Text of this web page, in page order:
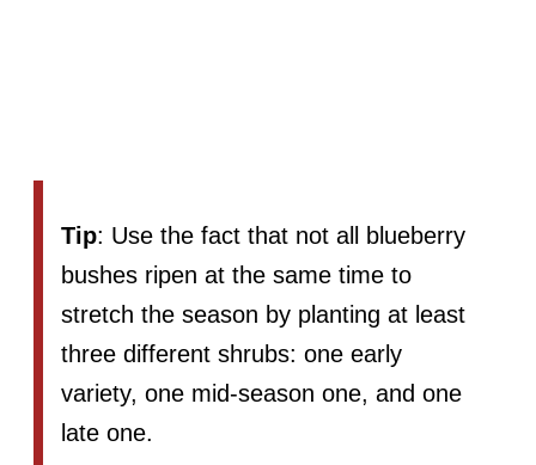
Tip: Use the fact that not all blueberry
bushes ripen at the same time to
stretch the season by planting at least
three different shrubs: one early
variety, one mid-season one, and one
late one.